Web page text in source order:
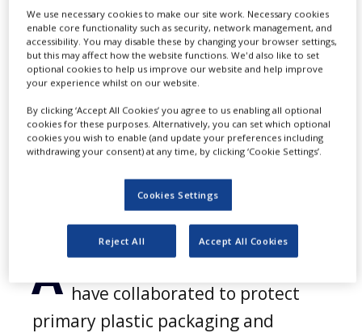
DRUG
DISCOVERY
PACKAGING
SUPPLY
CHAIN
PRODUCTION
ByPBR Staff Writer
CONTINUE READING
A lpVision and Nolato Medical
have collaborated to protect
primary plastic packaging and
We use necessary cookies to make our site work. Necessary cookies
enable core functionality such as security, network management, and
accessibility. You may disable these by changing your browser settings,
but this may affect how the website functions. We'd also like to set
optional cookies to help us improve our website and help improve
your experience whilst on our website.
By clicking ‘Accept All Cookies’ you agree to us enabling all optional
cookies for these purposes. Alternatively, you can set which optional
cookies you wish to enable (and update your preferences including
withdrawing your consent) at any time, by clicking ‘Cookie Settings’.
Cookies Settings
Reject All Accept All Cookies